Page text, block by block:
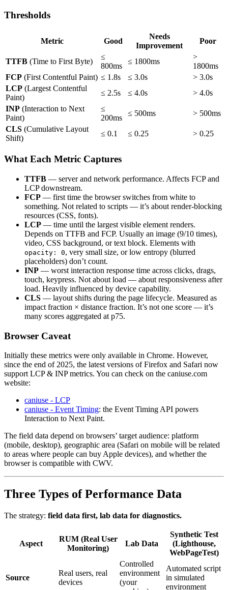
Thresholds
Metric Good
Needs
Improvement
Poor
TTFB (Time to First Byte)
≤
800ms
≤ 1800ms
>
1800ms
FCP (First Contentful Paint) ≤ 1.8s ≤ 3.0s
> 3.0s
LCP (Largest Contentful
Paint)
≤ 2.5s ≤ 4.0s
> 4.0s
INP (Interaction to Next
Paint)
≤
200ms
≤ 500ms
> 500ms
CLS (Cumulative Layout
Shift)
≤ 0.1 ≤ 0.25 > 0.25
What Each Metric Captures
TTFB — server and network performance. Affects FCP and
LCP downstream.
FCP — first time the browser switches from white to
something. Not related to scripts — it’s about render-blocking
resources (CSS, fonts).
LCP — time until the largest visible element renders.
Depends on TTFB and FCP. Usually an image (9/10 times),
video, CSS background, or text block. Elements with
opacity: 0, very small size, or low entropy (blurred
placeholders) don’t count.
INP — worst interaction response time across clicks, drags,
touch, keypress. Not about load — about responsiveness after
load. Heavily influenced by device capability.
CLS — layout shifts during the page lifecycle. Measured as
impact fraction × distance fraction. It’s not one score — it’s
many scores aggregated at p75.
Browser Caveat
Initially these metrics were only available in Chrome. However,
since the end of 2025, the latest versions of Firefox and Safari now
support LCP & INP metrics. You can check on the caniuse.com
website:
caniuse - LCP
caniuse - Event Timing: the Event Timing API powers
Interaction to Next Paint.
The field data depend on browsers’ target audience: platform
(mobile, desktop), geographic area (Safari on mobile will be related
to areas where people can buy Apple devices), and whether the
browser is compatible with CWV.
Three Types of Performance Data
The strategy: field data first, lab data for diagnostics.
Aspect
RUM (Real User
Monitoring)
Lab Data
Synthetic Test
(Lighthouse,
WebPageTest)
Source
Real users, real
devices
Controlled
environment
(your
Automated script
in simulated
environment